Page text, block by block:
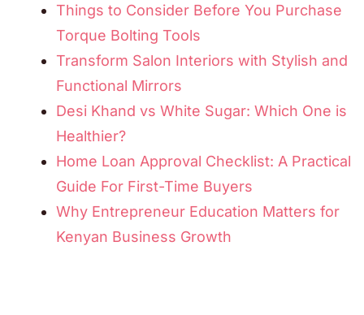
Things to Consider Before You Purchase
Torque Bolting Tools
Transform Salon Interiors with Stylish and
Functional Mirrors
Desi Khand vs White Sugar: Which One is
Healthier?
Home Loan Approval Checklist: A Practical
Guide For First-Time Buyers
Why Entrepreneur Education Matters for
Kenyan Business Growth